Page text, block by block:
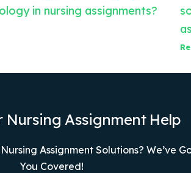
in nursing assignments?
Nursing Assignment Help
Assignment Solutions? We’ve
You Covered!